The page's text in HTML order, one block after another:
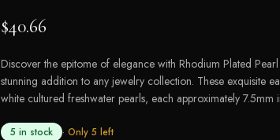
$40.66
Discover the epitome of elegance with Rhodium Plated
stunning addition to any jewelry collection. These exquisite
white cultured freshwater pearls, each approximately 7.5mm
5 in stock · Only 5 left